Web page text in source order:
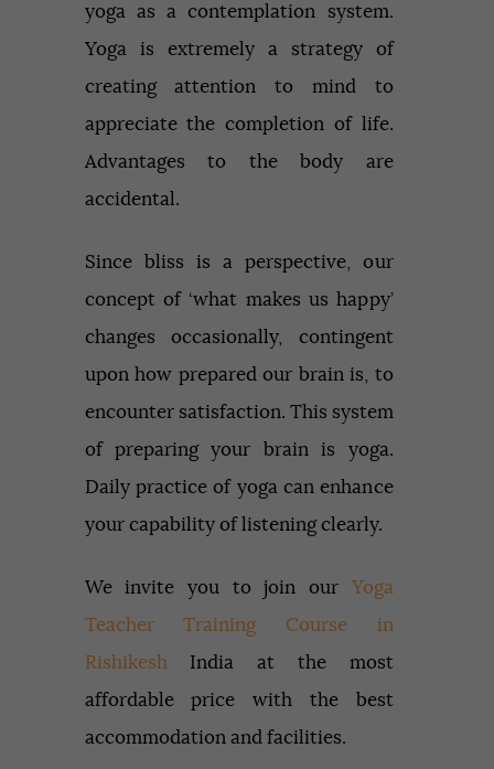
yoga as a contemplation system.
Yoga is extremely a strategy of
creating attention to mind to
appreciate the completion of life.
Advantages to the body are
accidental.
Since bliss is a perspective, our
concept of ‘what makes us happy’
changes occasionally, contingent
upon how prepared our brain is, to
encounter satisfaction. This system
of preparing your brain is yoga.
Daily practice of yoga can enhance
your capability of listening clearly.
We invite you to join our Yoga
Teacher Training Course in
Rishikesh India at the most
affordable price with the best
accommodation and facilities.